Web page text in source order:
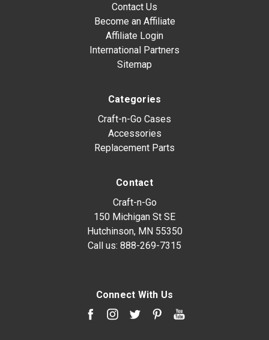
Contact Us
Become an Affiliate
Affiliate Login
International Partners
Sitemap
Categories
Craft-n-Go Cases
Accessories
Replacement Parts
Contact
Craft-n-Go
150 Michigan St SE
Hutchinson, MN 55350
Call us: 888-269-7315
Connect With Us